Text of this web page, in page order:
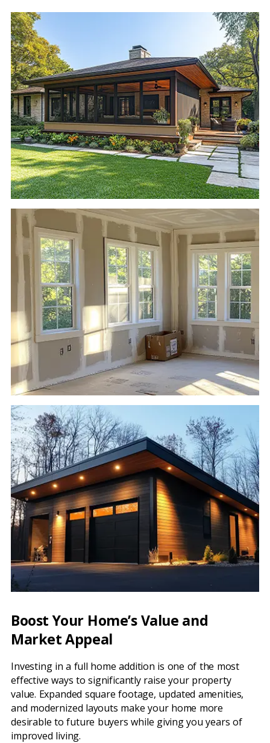
Boost Your Home’s Value and
Market Appeal
Investing in a full home addition is one of the most
effective ways to significantly raise your property
value. Expanded square footage, updated amenities,
and modernized layouts make your home more
desirable to future buyers while giving you years of
improved living.